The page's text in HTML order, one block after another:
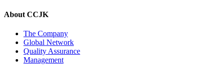
About CCJK
The Company
Global Network
Quality Assurance
Management